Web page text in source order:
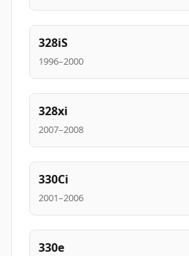
328iS
1996–2000
328xi
2007–2008
330Ci
2001–2006
330e